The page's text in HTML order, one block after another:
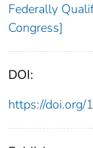
Federally
Congress]
DOI:
https://